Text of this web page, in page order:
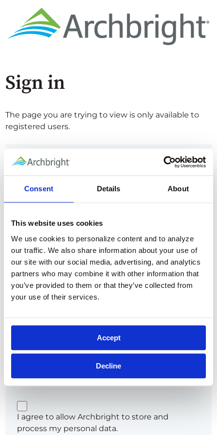
Consent Details About
This website uses cookies
We use cookies to personalize content and to analyze
our traffic. We also share information about your use of
our site with our social media, advertising, and analytics
partners who may combine it with other information that
you’ve provided to them or that they’ve collected from
your use of their services.
Accept
Decline
Sign in
The page you are trying to view is only available to
registered users.
Email*
Password*
Remember me Forgot password?
Try going password-less. Get a link sent to your
email that'll sign you in.
I agree to allow Archbright to store and
process my personal data.